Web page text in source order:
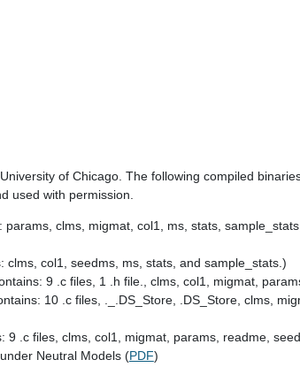
of Chicago. The following compiled
used with permission.
clms, migmat, col1, ms, stats,
clms, col1, seedms, ms, stats, and sample_stats.)
9 .c files, 1 .h file., clms, col1, migmat,
10 .c files, ._.DS_Store, .DS_Store, clms,
9 .c files, clms, col1, migmat, params, readme,
Neutral Models (PDF)